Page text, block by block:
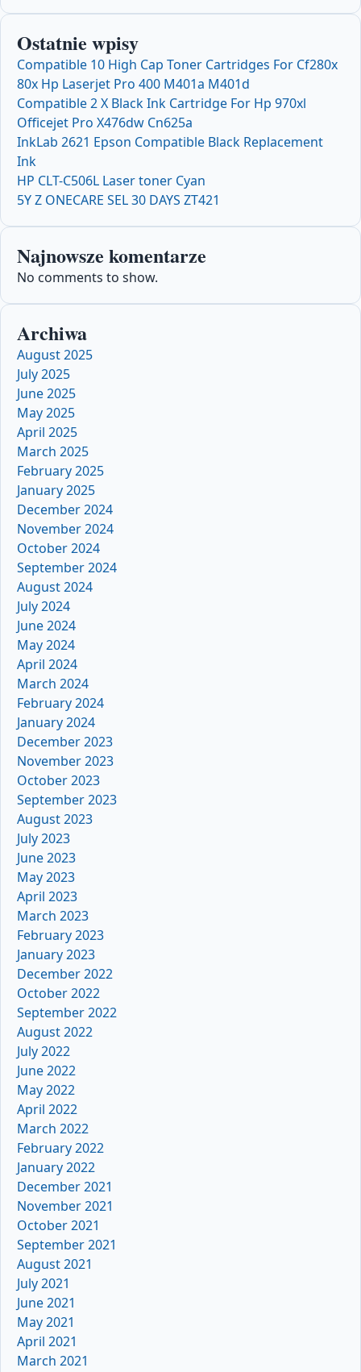
Ostatnie wpisy
Compatible 10 High Cap Toner Cartridges For Cf280x
80x Hp Laserjet Pro 400 M401a M401d
Compatible 2 X Black Ink Cartridge For Hp 970xl
Officejet Pro X476dw Cn625a
InkLab 2621 Epson Compatible Black Replacement
Ink
HP CLT-C506L Laser toner Cyan
5Y Z ONECARE SEL 30 DAYS ZT421
Najnowsze komentarze
No comments to show.
Archiwa
August 2025
July 2025
June 2025
May 2025
April 2025
March 2025
February 2025
January 2025
December 2024
November 2024
October 2024
September 2024
August 2024
July 2024
June 2024
May 2024
April 2024
March 2024
February 2024
January 2024
December 2023
November 2023
October 2023
September 2023
August 2023
July 2023
June 2023
May 2023
April 2023
March 2023
February 2023
January 2023
December 2022
October 2022
September 2022
August 2022
July 2022
June 2022
May 2022
April 2022
March 2022
February 2022
January 2022
December 2021
November 2021
October 2021
September 2021
August 2021
July 2021
June 2021
May 2021
April 2021
March 2021